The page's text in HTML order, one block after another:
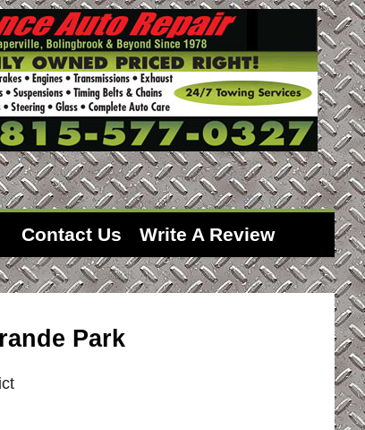
Contact Us Write A Review
Park